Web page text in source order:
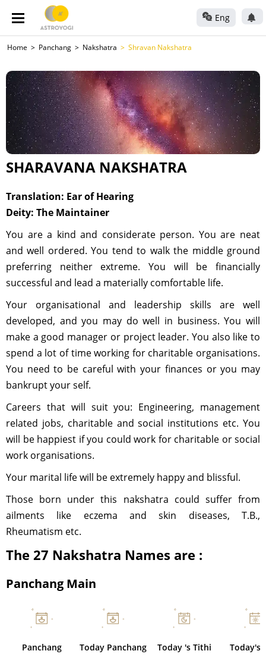
Eng
Home Panchang Nakshatra Shravan Nakshatra
SHARAVANA NAKSHATRA
Translation: Ear of Hearing
Deity: The Maintainer
You are a kind and considerate person. You are neat
and well ordered. You tend to walk the middle ground
preferring neither extreme. You will be financially
successful and lead a materially comfortable life.
Your organisational and leadership skills are well
developed, and you may do well in business. You will
make a good manager or project leader. You also like to
spend a lot of time working for charitable organisations.
You need to be careful with your finances or you may
bankrupt your self.
Careers that will suit you: Engineering, management
related jobs, charitable and social institutions etc. You
will be happiest if you could work for charitable or social
work organisations.
Your marital life will be extremely happy and blissful.
Those born under this nakshatra could suffer from
ailments like eczema and skin diseases, T.B.,
Rheumatism etc.
The 27 Nakshatra Names are :
Panchang Main
Panchang Today Panchang Today 's Tithi Today's